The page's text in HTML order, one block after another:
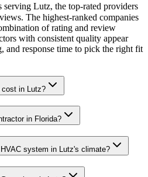
Lutz, the top-rated providers
The highest-ranked companies
of rating and review
with consistent quality appear
and response time to pick the right fit
cost in Lutz?
in Florida?
system in Lutz's climate?